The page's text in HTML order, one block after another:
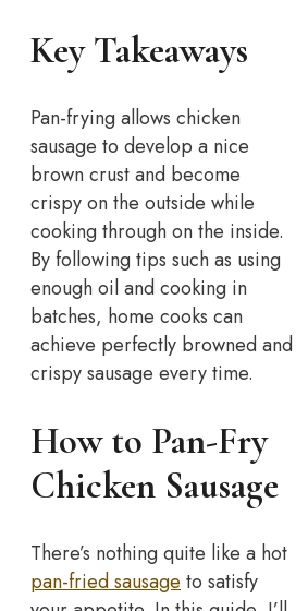
Key Takeaways
Pan-frying allows chicken
sausage to develop a nice
brown crust and become
crispy on the outside while
cooking through on the inside.
By following tips such as using
enough oil and cooking in
batches, home cooks can
achieve perfectly browned and
crispy sausage every time.
How to Pan-Fry
Chicken Sausage
There’s nothing quite like a hot
pan-fried sausage to satisfy